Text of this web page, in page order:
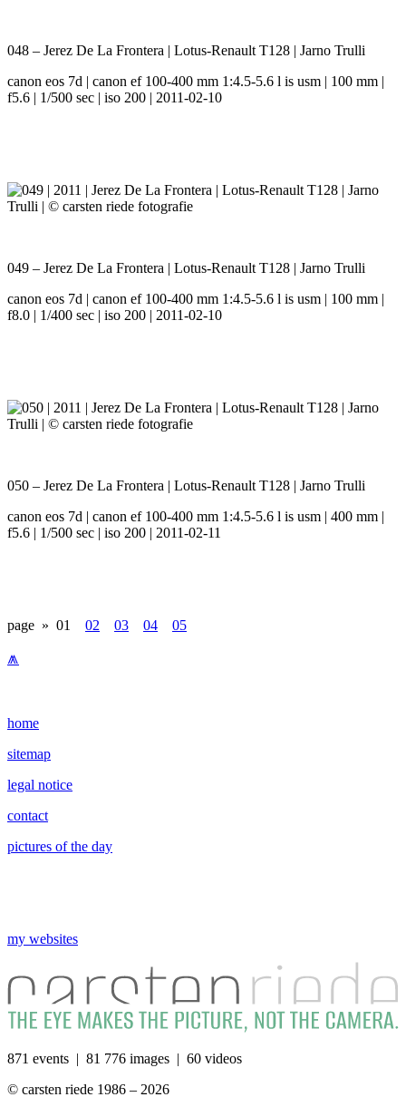
048 – Jerez De La Frontera | Lotus-Renault T128 | Jarno Trulli
canon eos 7d | canon ef 100-400 mm 1:4.5-5.6 l is usm | 100 mm |
f5.6 | 1/500 sec | iso 200 | 2011-02-10
049 – Jerez De La Frontera | Lotus-Renault T128 | Jarno Trulli
canon eos 7d | canon ef 100-400 mm 1:4.5-5.6 l is usm | 100 mm |
f8.0 | 1/400 sec | iso 200 | 2011-02-10
050 – Jerez De La Frontera | Lotus-Renault T128 | Jarno Trulli
canon eos 7d | canon ef 100-400 mm 1:4.5-5.6 l is usm | 400 mm |
f5.6 | 1/500 sec | iso 200 | 2011-02-11
page » 01 02 03 04 05
⩕
home
sitemap
legal notice
contact
pictures of the day
my websites
871 events | 81 776 images | 60 videos
© carsten riede 1986 – 2026